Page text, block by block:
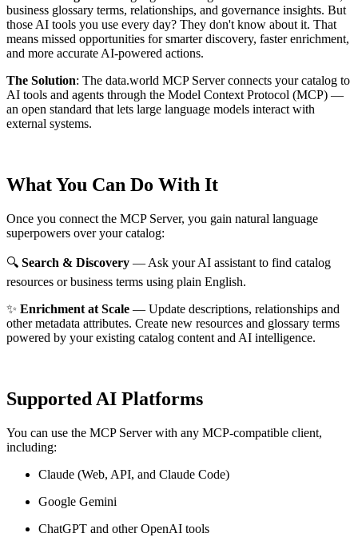
business glossary terms, relationships, and governance insights. But
those AI tools you use every day? They don't know about it. That
means missed opportunities for smarter discovery, faster enrichment,
and more accurate AI-powered actions.
The Solution: The data.world MCP Server connects your catalog to
AI tools and agents through the Model Context Protocol (MCP) —
an open standard that lets large language models interact with
external systems.
What You Can Do With It
Once you connect the MCP Server, you gain natural language
superpowers over your catalog:
🔍 Search & Discovery — Ask your AI assistant to find catalog
resources or business terms using plain English.
✨ Enrichment at Scale — Update descriptions, relationships and
other metadata attributes. Create new resources and glossary terms
powered by your existing catalog content and AI intelligence.
Supported AI Platforms
You can use the MCP Server with any MCP-compatible client,
including:
Claude (Web, API, and Claude Code)
Google Gemini
ChatGPT and other OpenAI tools